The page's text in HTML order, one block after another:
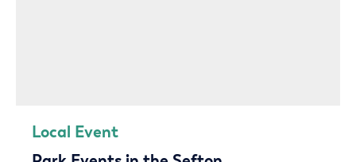
Local Event